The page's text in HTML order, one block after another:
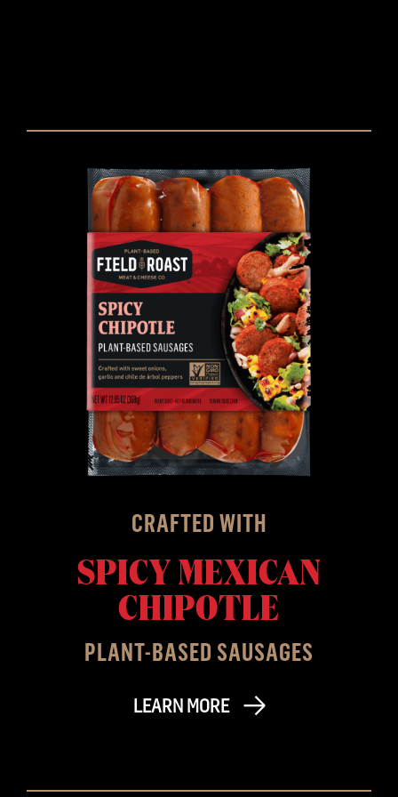
CRAFTED WITH
SPICY MEXICAN
CHIPOTLE
PLANT-BASED SAUSAGES
LEARN MORE